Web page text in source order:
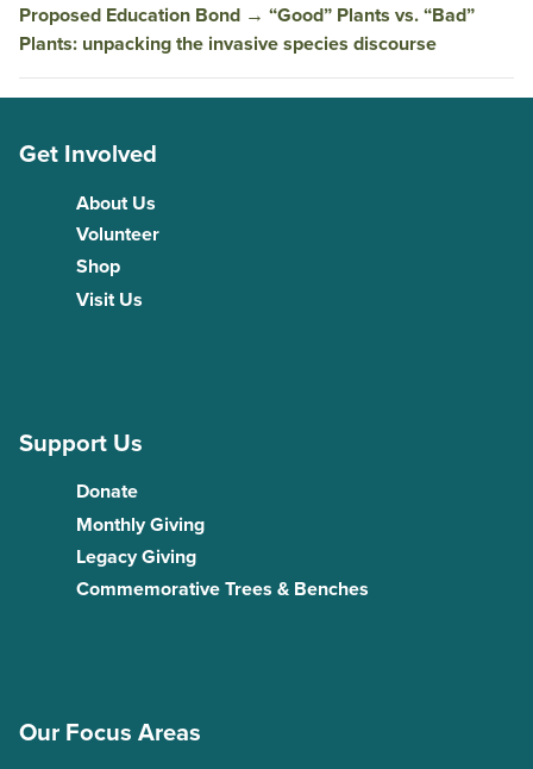
Proposed Education Bond → “Good” Plants vs. “Bad”
Plants: unpacking the invasive species discourse
Get Involved
About Us
Volunteer
Shop
Visit Us
Support Us
Donate
Monthly Giving
Legacy Giving
Commemorative Trees & Benches
Our Focus Areas